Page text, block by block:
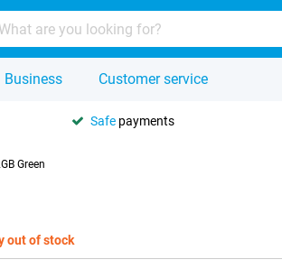
Business Customer service
Safe payments
Green
out of stock